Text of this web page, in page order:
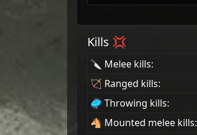
Kills 💢
🔪 Melee kills:
🏹 Ranged kills:
🥏 Throwing kills:
🐴 Mounted melee kills: